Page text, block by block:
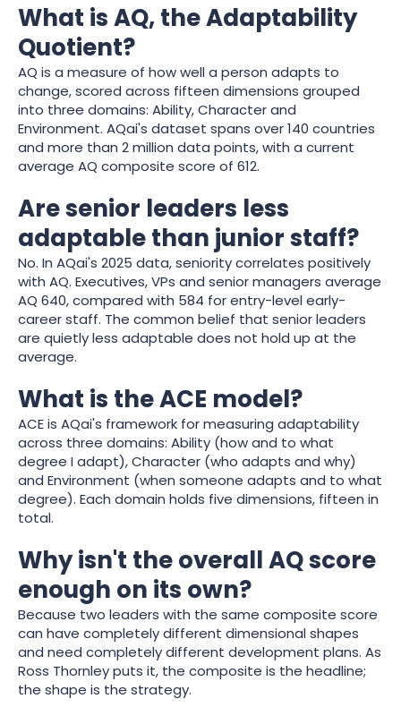
What is AQ, the Adaptability
Quotient?
AQ is a measure of how well a person adapts to
change, scored across fifteen dimensions grouped
into three domains: Ability, Character and
Environment. AQai's dataset spans over 140 countries
and more than 2 million data points, with a current
average AQ composite score of 612.
Are senior leaders less
adaptable than junior staff?
No. In AQai's 2025 data, seniority correlates positively
with AQ. Executives, VPs and senior managers average
AQ 640, compared with 584 for entry-level early-
career staff. The common belief that senior leaders
are quietly less adaptable does not hold up at the
average.
What is the ACE model?
ACE is AQai's framework for measuring adaptability
across three domains: Ability (how and to what
degree I adapt), Character (who adapts and why)
and Environment (when someone adapts and to what
degree). Each domain holds five dimensions, fifteen in
total.
Why isn't the overall AQ score
enough on its own?
Because two leaders with the same composite score
can have completely different dimensional shapes
and need completely different development plans. As
Ross Thornley puts it, the composite is the headline;
the shape is the strategy.